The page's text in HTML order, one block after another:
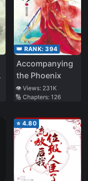
👑 RANK:394
Accompanying
the Phoenix
👁️ Views: 231K
🔢 Chapters:126
⭐ 4.80